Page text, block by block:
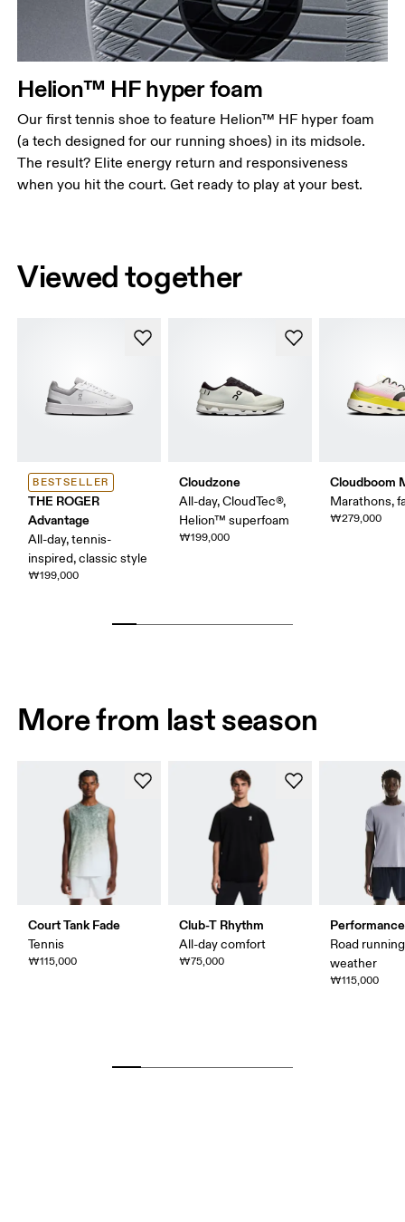
Helion™ HF hyper foam
Our first tennis shoe to feature Helion™ HF hyper foam
(a tech designed for our running shoes) in its midsole.
The result? Elite energy return and responsiveness
when you hit the court. Get ready to play at your best.
Viewed together
BESTSELLER
THE ROGER
Advantage
All-day, tennis-
inspired, classic style
₩199,000
Cloudzone
All-day, CloudTec®,
Helion™ superfoam
₩199,000
Cloudboom
Marathons,
₩279,000
More from last season
Court Tank Fade
Tennis
₩115,000
Club-T Rhythm
All-day comfort
₩75,000
Road
weather
₩115,000